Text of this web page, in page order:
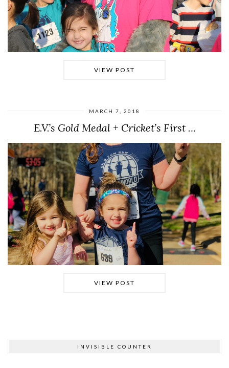
VIEW POST
MARCH 7, 2018
E.V.’s Gold Medal + Cricket’s First …
VIEW POST
INVISIBLE COUNTER